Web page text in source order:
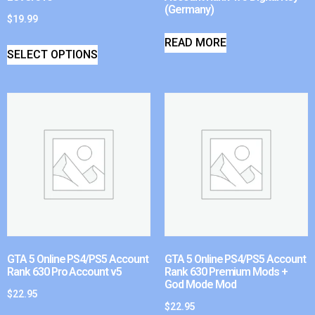
$19.99
SELECT OPTIONS
(Germany)
READ MORE
GTA 5 Online PS4/PS5 Account
Rank 630 Pro Account v5
$22.95
GTA 5 Online PS4/PS5 Account
Rank 630 Premium Mods +
God Mode Mod
$22.95